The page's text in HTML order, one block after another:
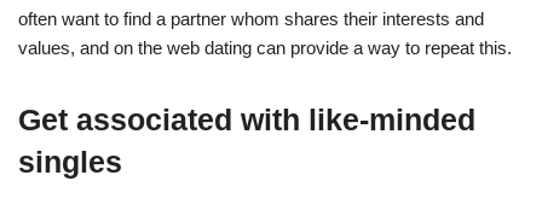
often want to find a partner whom shares their interests and
values, and on the web dating can provide a way to repeat this.
Get associated with like-minded
singles